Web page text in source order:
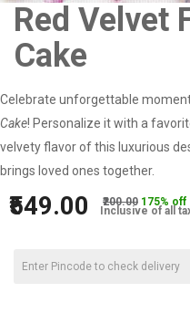
Red Velvet
Cake
Celebrate unforgettable
Cake! Personalize it with a
velvety flavor of this luxurious
brings loved ones together.
₹549.00 ₹200.00 175% off
Inclusive of all